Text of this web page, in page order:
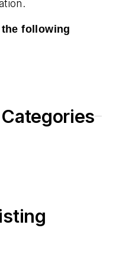
following